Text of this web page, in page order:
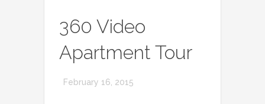
360 Video
Apartment Tour
February 16, 2015